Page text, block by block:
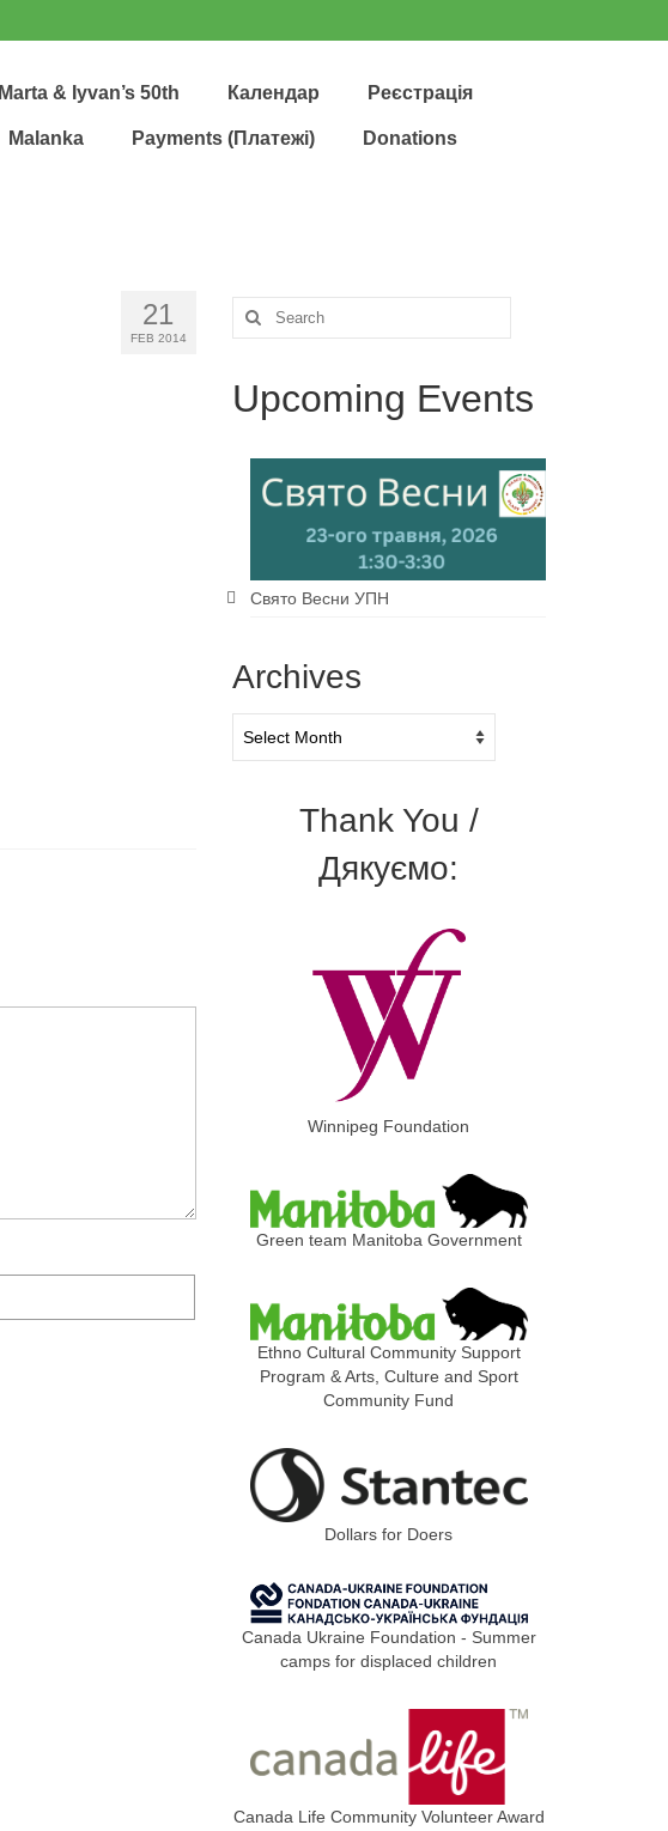
Marta & Iyvan’s 50th Календар Реєстрація
Malanka Payments (Платежі) Donations
21
FEB 2014
Search
for:
Upcoming Events
Свято Весни УПН
Archives
Thank You /
Дякуємо:
Winnipeg Foundation
Green team Manitoba Government
Ethno Cultural Community Support
Program & Arts, Culture and Sport
Community Fund
Dollars for Doers
Canada Ukraine Foundation - Summer
camps for displaced children
Canada Life Community Volunteer Award